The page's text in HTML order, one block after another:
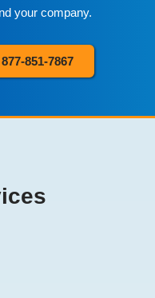
your company.
877-851-7867